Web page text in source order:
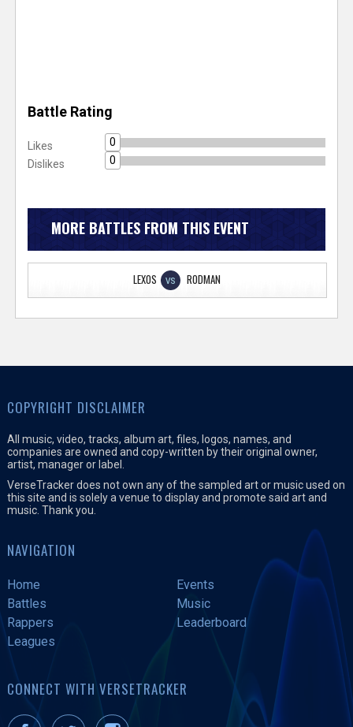
Battle Rating
Likes
0
Dislikes
0
MORE BATTLES FROM THIS EVENT
LEXOS VS RODMAN
COPYRIGHT DISCLAIMER
All music, video, tracks, album art, files, logos, names, and
companies are owned and copy-written by their original owner,
artist, manager or label.
VerseTracker does not own any of the sampled art or music used on
this site and is solely a venue to display and promote said art and
music. Thank you.
NAVIGATION
Home
Events
Battles
Music
Rappers
Leaderboard
Leagues
CONNECT WITH VERSETRACKER